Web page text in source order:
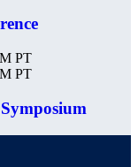
PT
PT